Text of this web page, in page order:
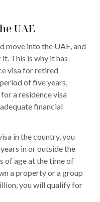
UAE
move into the UAE, and
This is why it has
visa for retired
of five years,
a residence visa
financial
in the country, you
in or outside the
of age at the time of
a property or a group
you will qualify for